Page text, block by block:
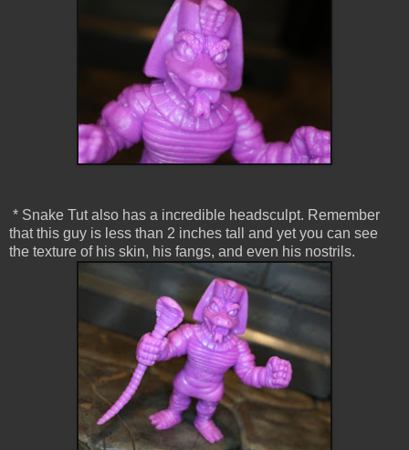
* Snake Tut also has a incredible headsculpt. Remember
that this guy is less than 2 inches tall and yet you can see
the texture of his skin, his fangs, and even his nostrils.